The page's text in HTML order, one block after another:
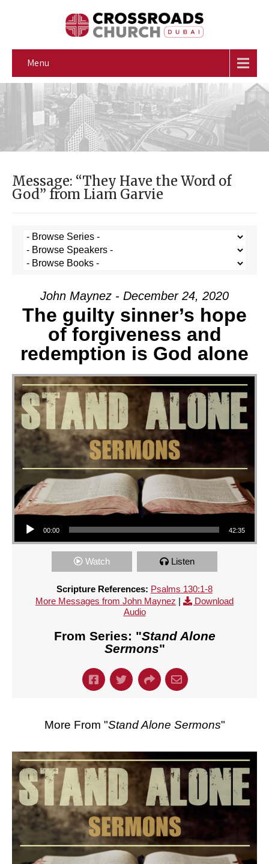
Menu
Message: “They Have the Word of
God” from Liam Garvie
John Maynez - December 24, 2020
The guilty sinner’s hope
of forgiveness and
redemption is God alone
Audio Player
00:00 42:35
Watch Listen
Scripture References: Psalms 130:1-8
More Messages from John Maynez |
Download
Audio
From Series: "Stand Alone
Sermons"
More From "Stand Alone Sermons"